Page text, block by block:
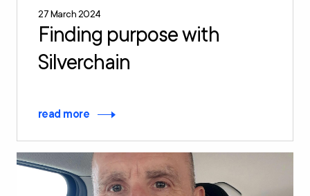
27 March 2024
Finding purpose with
Silverchain
read more